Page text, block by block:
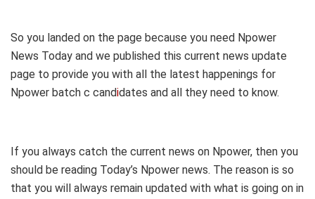
So you landed on the page because you need Npower
News Today and we published this current news update
page to provide you with all the latest happenings for
Npower batch c candidates and all they need to know.
If you always catch the current news on Npower, then you
should be reading Today’s Npower news. The reason is so
that you will always remain updated with what is going on in